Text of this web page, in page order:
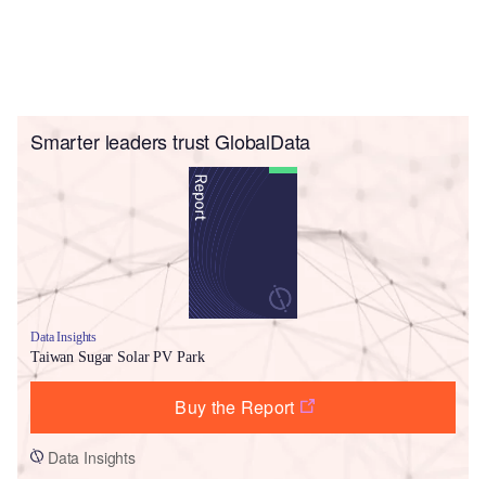
Smarter leaders trust GlobalData
Data Insights
Taiwan Sugar Solar PV Park
Buy the Report
Data Insights